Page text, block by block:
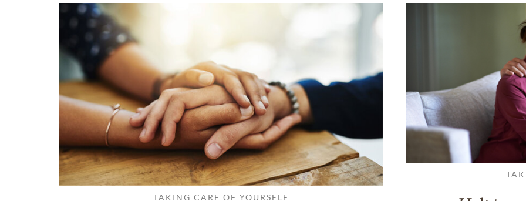
TAKING CARE OF YOURSELF